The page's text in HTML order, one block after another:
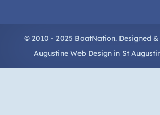
© 2010 - 2025 BoatNation. Designed
Augustine Web Designin St